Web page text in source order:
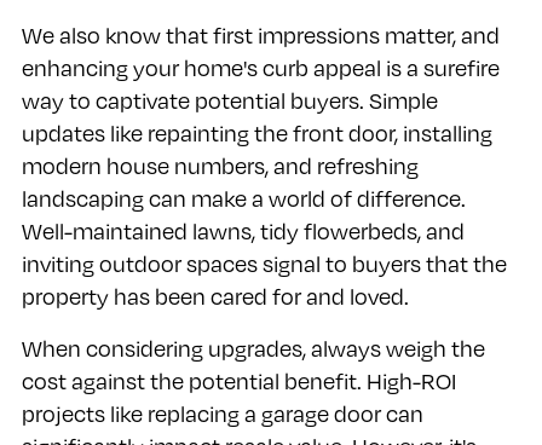
We also know that first impressions matter, and
enhancing your home's curb appeal is a surefire
way to captivate potential buyers. Simple
updates like repainting the front door, installing
modern house numbers, and refreshing
landscaping can make a world of difference.
Well-maintained lawns, tidy flowerbeds, and
inviting outdoor spaces signal to buyers that the
property has been cared for and loved.
When considering upgrades, always weigh the
cost against the potential benefit. High-ROI
projects like replacing a garage door can